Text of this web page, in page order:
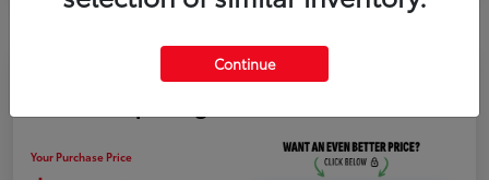
Your Purchase Price
Continue